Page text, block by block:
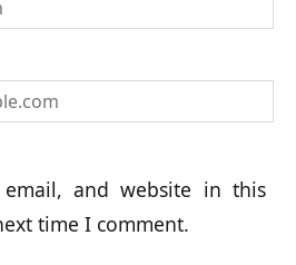
email, and website in this
time I comment.